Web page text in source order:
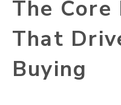
The Core
That
Buying